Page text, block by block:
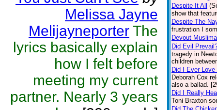
Melissa Jayne
Melijayneporter The
lyrics basically explain
how I felt before
meeting my current
partner. Nearly 3 years
Despite It All
show that
Despite The
frustration I
Devout
Did Evil
tragedy in
children
Did I Ever Love
Deborah Cox
also a ballad.
Did I Really
Toni Braxton